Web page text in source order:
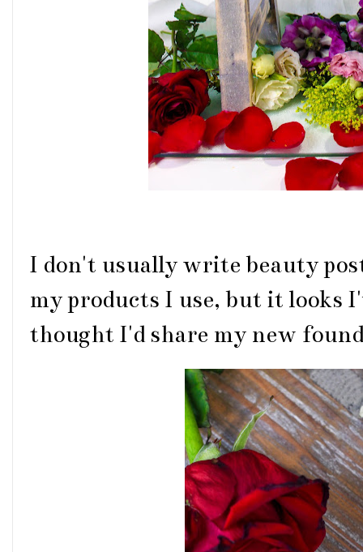
I don't usually write beauty
my products I use, but it looks
thought I'd share my new